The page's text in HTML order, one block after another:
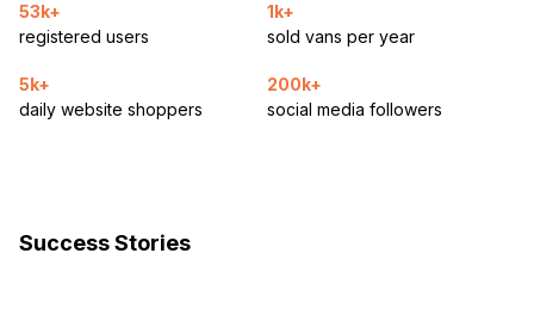
53k+
registered users
1k+
sold vans per year
5k+
daily website shoppers
200k+
social media followers
Success Stories